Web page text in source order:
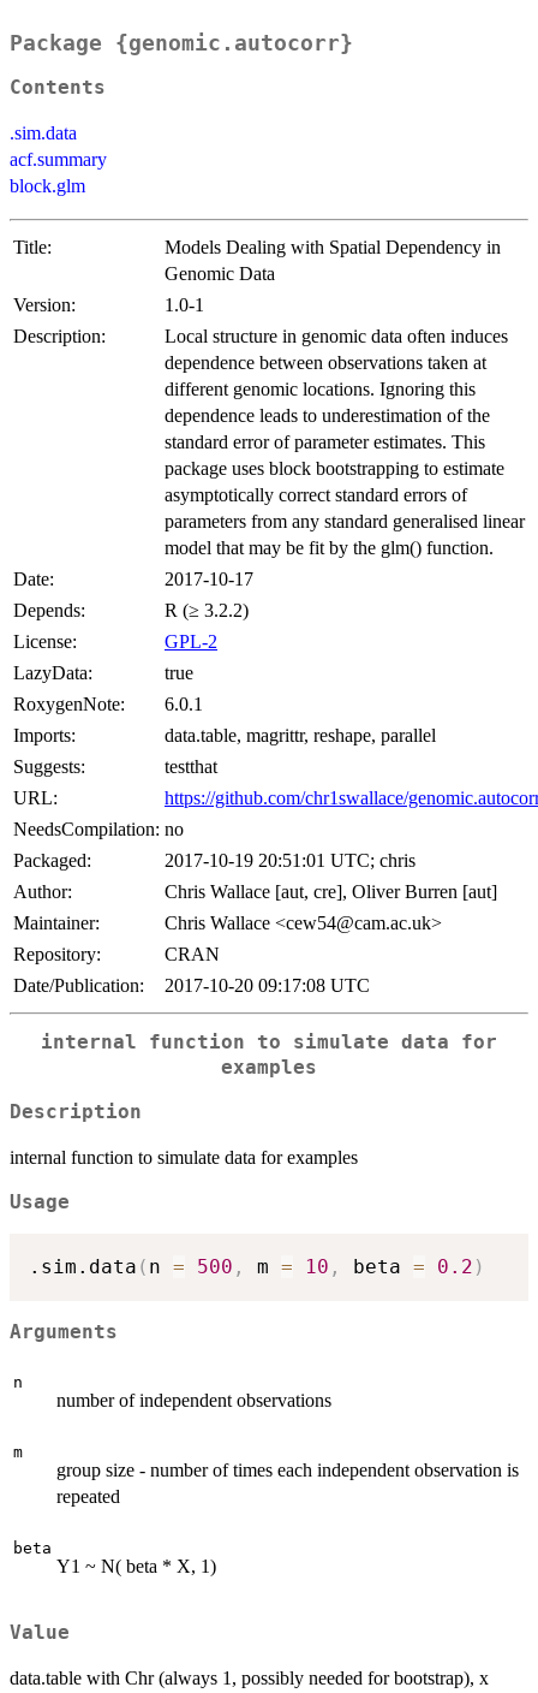
Package {genomic.autocorr}
Contents
.sim.data
acf.summary
block.glm
Title:
Models Dealing with Spatial Dependency in
Genomic Data
Version:
1.0-1
Description:
Local structure in genomic data often induces
dependence between observations taken at
different genomic locations. Ignoring this
dependence leads to underestimation of the
standard error of parameter estimates. This
package uses block bootstrapping to estimate
asymptotically correct standard errors of
parameters from any standard generalised linear
model that may be fit by the glm() function.
Date:
2017-10-17
Depends:
R (≥ 3.2.2)
License:
GPL-2
LazyData:
true
RoxygenNote:
6.0.1
Imports:
data.table, magrittr, reshape, parallel
Suggests:
testthat
URL:
https://github.com/chr1swallace/
NeedsCompilation: no
Packaged:
2017-10-19 20:51:01 UTC; chris
Author:
Chris Wallace [aut, cre], Oliver Burren [aut]
Maintainer:
Chris Wallace <cew54@cam.ac.uk>
Repository:
CRAN
Date/Publication:
2017-10-20 09:17:08 UTC
internal function to simulate data for
examples
Description
internal function to simulate data for examples
Usage
.sim.data ( n = 500 , m = 10 , beta = 0.2 )
Arguments
n
number of independent observations
m
group size - number of times each independent observation is
repeated
beta
Y1 ~ N( beta * X, 1)
Value
data.table with Chr (always 1, possibly needed for bootstrap), x